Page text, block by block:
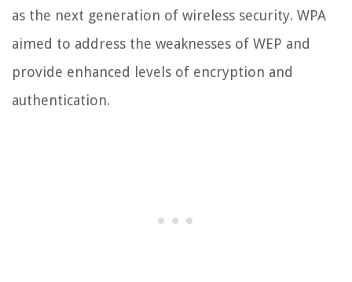
as the next generation of wireless security. WPA
aimed to address the weaknesses of WEP and
provide enhanced levels of encryption and
authentication.